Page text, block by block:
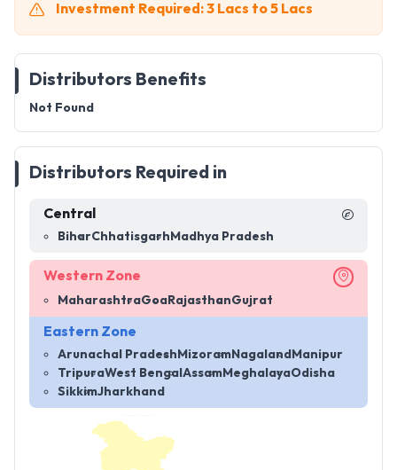
Investment Required: 3 Lacs to 5 Lacs
Distributors Benefits
Not Found
Distributors Required in
Central
BiharChhatisgarh Madhya Pradesh
Western Zone
MaharashtraGoa RajasthanGujrat
Eastern Zone
Arunachal Pradesh MizoramNagaland Manipur
TripuraWest Bengal Assam MeghalayaOdisha
SikkimJharkhand